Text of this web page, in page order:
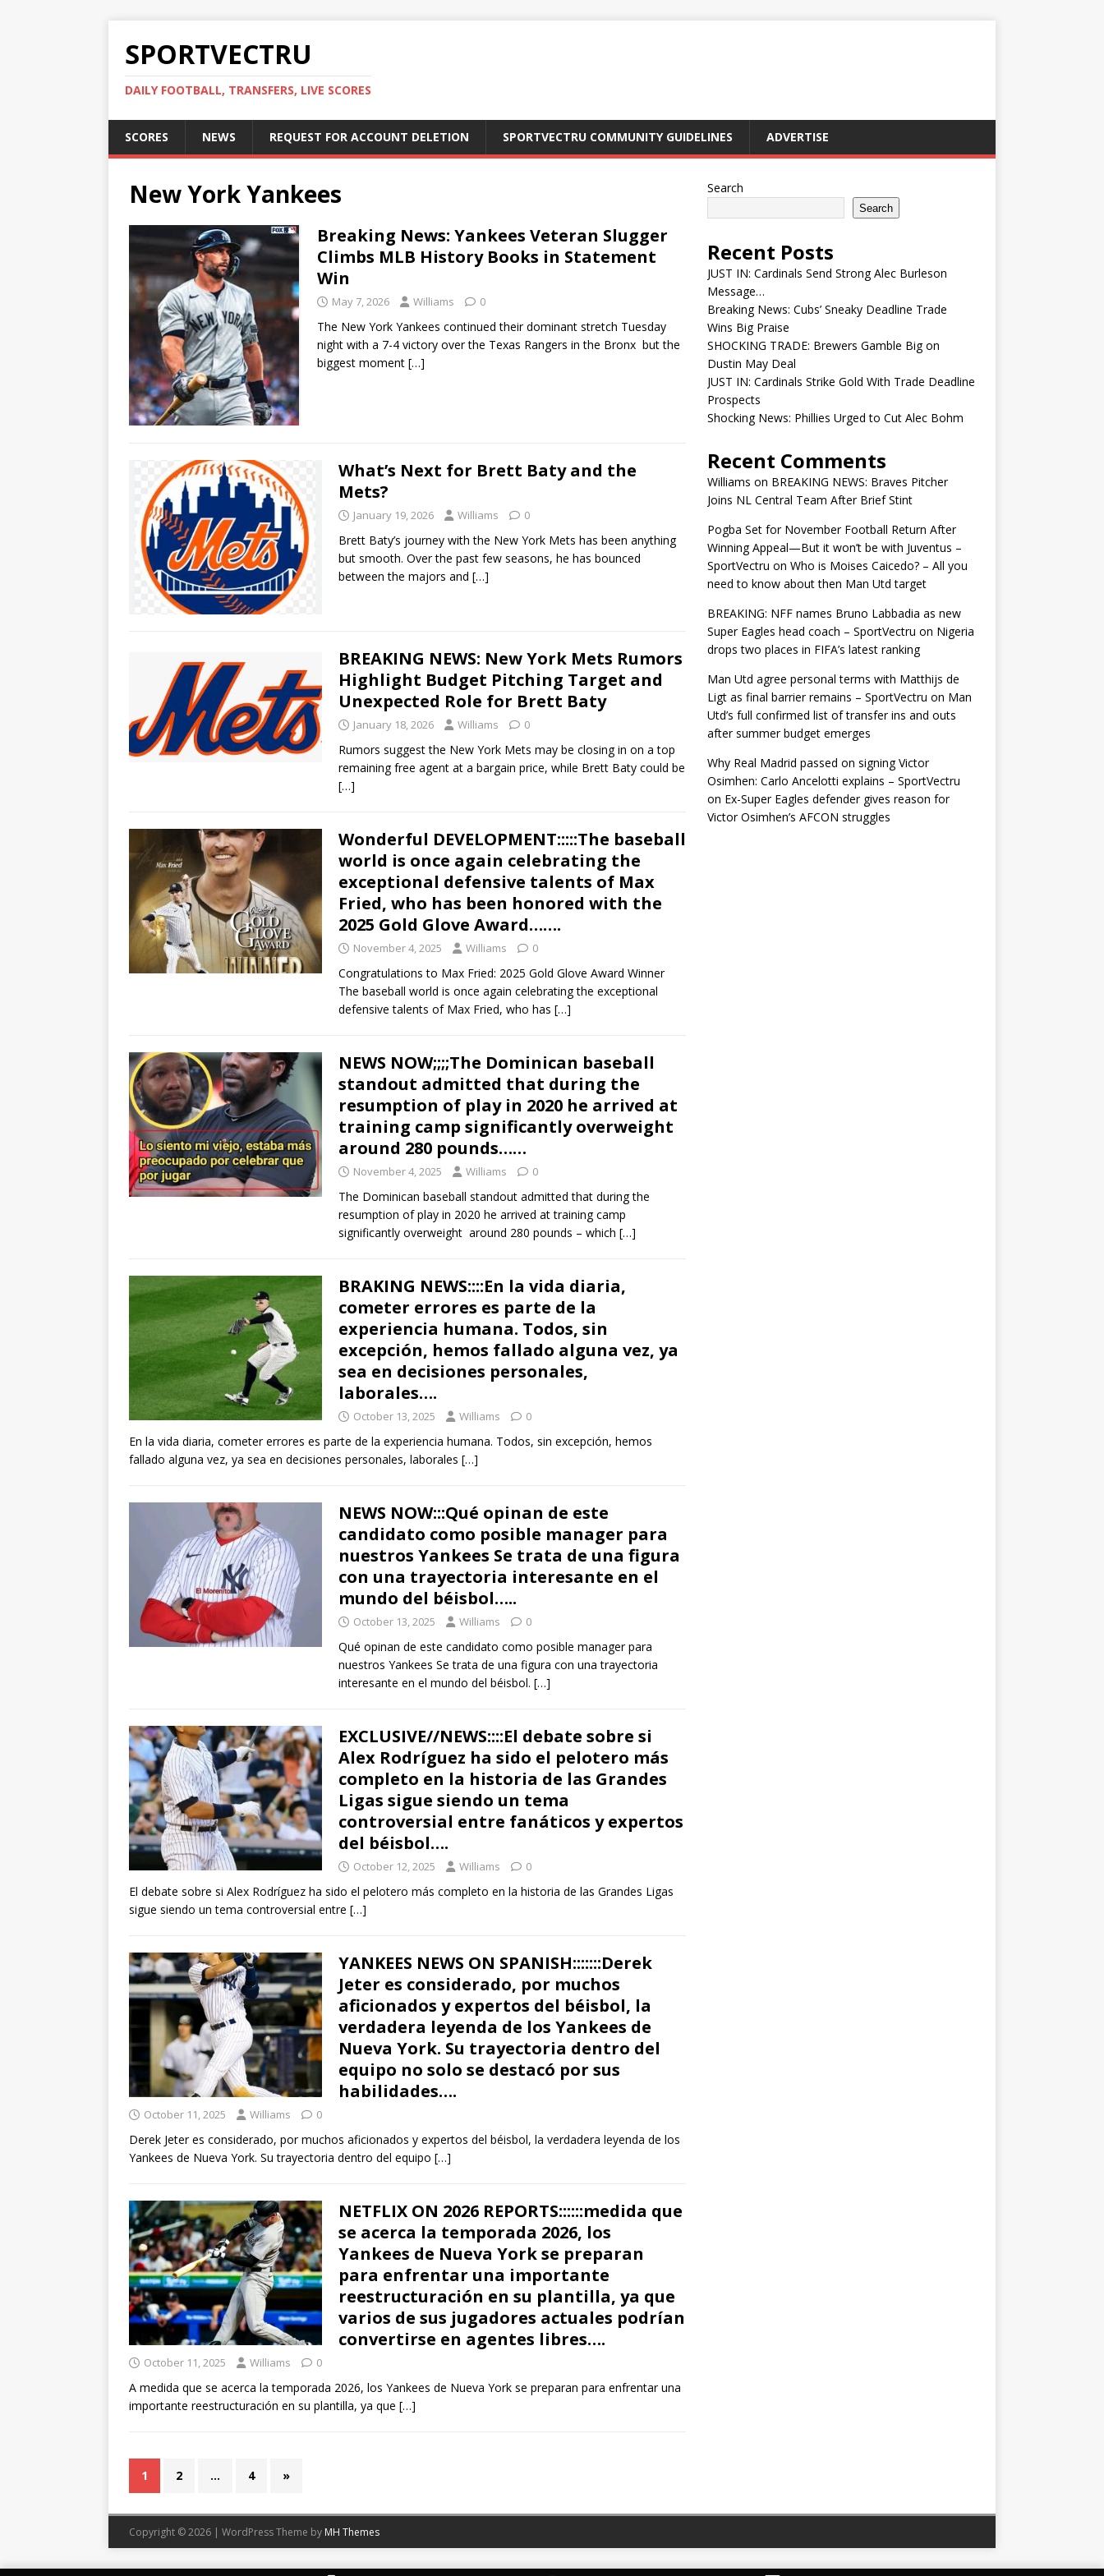
SPORTVECTRU
DAILY FOOTBALL, TRANSFERS, LIVE SCORES
SCORES NEWS REQUEST FOR ACCOUNT DELETION SPORTVECTRU COMMUNITY GUIDELINES ADVERTISE
New York Yankees
Breaking News: Yankees Veteran Slugger
Climbs MLB History Books in Statement
Win
May 7, 2026 Williams 0
The New York Yankees continued their dominant stretch Tuesday
night with a 7-4 victory over the Texas Rangers in the Bronx but the
biggest moment […]
What’s Next for Brett Baty and the
Mets?
January 19, 2026 Williams 0
Brett Baty’s journey with the New York Mets has been anything
but smooth. Over the past few seasons, he has bounced
between the majors and […]
BREAKING NEWS: New York Mets Rumors
Highlight Budget Pitching Target and
Unexpected Role for Brett Baty
January 18, 2026 Williams 0
Rumors suggest the New York Mets may be closing in on a top
remaining free agent at a bargain price, while Brett Baty could be
[…]
Wonderful DEVELOPMENT:::::The baseball
world is once again celebrating the
exceptional defensive talents of Max
Fried, who has been honored with the
2025 Gold Glove Award…….
November 4, 2025 Williams 0
Congratulations to Max Fried: 2025 Gold Glove Award Winner
The baseball world is once again celebrating the exceptional
defensive talents of Max Fried, who has […]
NEWS NOW;;;;The Dominican baseball
standout admitted that during the
resumption of play in 2020 he arrived at
training camp significantly overweight
around 280 pounds……
November 4, 2025 Williams 0
The Dominican baseball standout admitted that during the
resumption of play in 2020 he arrived at training camp
significantly overweight around 280 pounds – which […]
BRAKING NEWS::::En la vida diaria,
cometer errores es parte de la
experiencia humana. Todos, sin
excepción, hemos fallado alguna vez, ya
sea en decisiones personales,
laborales….
October 13, 2025 Williams 0
En la vida diaria, cometer errores es parte de la experiencia humana. Todos, sin excepción, hemos
fallado alguna vez, ya sea en decisiones personales, laborales […]
NEWS NOW:::Qué opinan de este
candidato como posible manager para
nuestros Yankees Se trata de una figura
con una trayectoria interesante en el
mundo del béisbol…..
October 13, 2025 Williams 0
Qué opinan de este candidato como posible manager para
nuestros Yankees Se trata de una figura con una trayectoria
interesante en el mundo del béisbol. […]
EXCLUSIVE//NEWS::::El debate sobre si
Alex Rodríguez ha sido el pelotero más
completo en la historia de las Grandes
Ligas sigue siendo un tema
controversial entre fanáticos y expertos
del béisbol….
October 12, 2025 Williams 0
El debate sobre si Alex Rodríguez ha sido el pelotero más completo en la historia de las Grandes Ligas
sigue siendo un tema controversial entre […]
YANKEES NEWS ON SPANISH:::::::Derek
Jeter es considerado, por muchos
aficionados y expertos del béisbol, la
verdadera leyenda de los Yankees de
Nueva York. Su trayectoria dentro del
equipo no solo se destacó por sus
habilidades….
October 11, 2025 Williams 0
Derek Jeter es considerado, por muchos aficionados y expertos del béisbol, la verdadera leyenda de los
Yankees de Nueva York. Su trayectoria dentro del equipo […]
NETFLIX ON 2026 REPORTS::::::medida que
se acerca la temporada 2026, los
Yankees de Nueva York se preparan
para enfrentar una importante
reestructuración en su plantilla, ya que
varios de sus jugadores actuales podrían
convertirse en agentes libres….
October 11, 2025 Williams 0
A medida que se acerca la temporada 2026, los Yankees de Nueva York se preparan para enfrentar una
importante reestructuración en su plantilla, ya que […]
1 2 … 4 »
Search
Search
Recent Posts
JUST IN: Cardinals Send Strong Alec Burleson
Message…
Breaking News: Cubs’ Sneaky Deadline Trade
Wins Big Praise
SHOCKING TRADE: Brewers Gamble Big on
Dustin May Deal
JUST IN: Cardinals Strike Gold With Trade Deadline
Prospects
Shocking News: Phillies Urged to Cut Alec Bohm
Recent Comments
Williams on BREAKING NEWS: Braves Pitcher
Joins NL Central Team After Brief Stint
Pogba Set for November Football Return After
Winning Appeal—But it won’t be with Juventus –
SportVectru on Who is Moises Caicedo? – All you
need to know about then Man Utd target
BREAKING: NFF names Bruno Labbadia as new
Super Eagles head coach – SportVectru on Nigeria
drops two places in FIFA’s latest ranking
Man Utd agree personal terms with Matthijs de
Ligt as final barrier remains – SportVectru on Man
Utd’s full confirmed list of transfer ins and outs
after summer budget emerges
Why Real Madrid passed on signing Victor
Osimhen: Carlo Ancelotti explains – SportVectru
on Ex-Super Eagles defender gives reason for
Victor Osimhen’s AFCON struggles
Copyright © 2026 | WordPress Theme by MH Themes